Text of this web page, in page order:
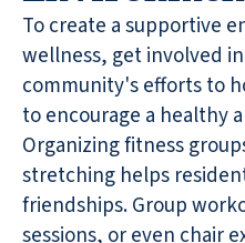
To create a supportive
wellness, get involved
community's efforts to
to encourage a healthy
Organizing fitness
stretching helps
friendships. Group
sessions, or even chair